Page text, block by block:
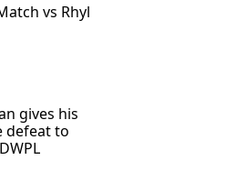
vs Rhyl
gives his
defeat to